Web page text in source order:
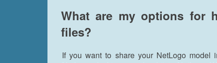
What are my options for
files?
If you want to share your NetLogo